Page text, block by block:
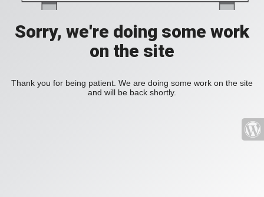
Sorry, we're doing some work
on the site
Thank you for being patient. We are doing some work on the site
and will be back shortly.